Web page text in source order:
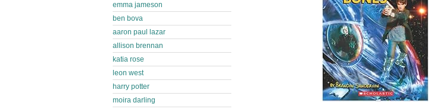
emma jameson
ben bova
aaron paul lazar
allison brennan
katia rose
leon west
harry potter
moira darling